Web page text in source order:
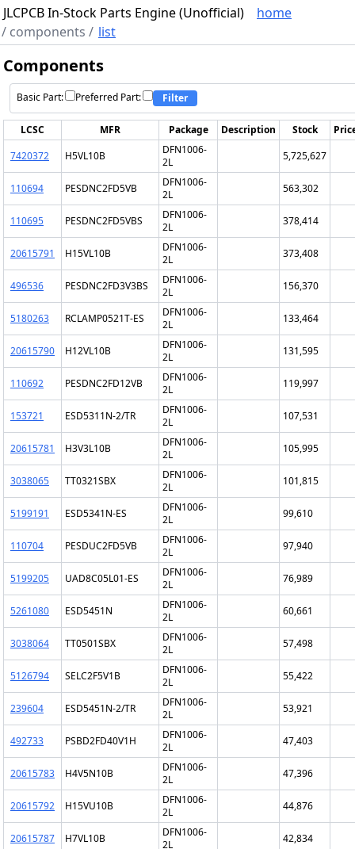
JLCPCB In-Stock Parts Engine (Unofficial)
home
/ components / list
Components
Basic Part: Preferred Part: Filter
LCSC MFR Package Description Stock
7420372
H5VL10B
DFN1006-
2L
5,725,627
110694 PESDNC2FD5VB
DFN1006-
2L
563,302
110695 PESDNC2FD5VBS
DFN1006-
2L
378,414
20615791 H15VL10B
DFN1006-
2L
373,408
496536 PESDNC2FD3V3BS
DFN1006-
2L
156,370
5180263 RCLAMP0521T-ES
DFN1006-
2L
133,464
20615790 H12VL10B
DFN1006-
2L
131,595
110692 PESDNC2FD12VB
DFN1006-
2L
119,997
153721 ESD5311N-2/TR
DFN1006-
2L
107,531
20615781 H3V3L10B
DFN1006-
2L
105,995
3038065 TT0321SBX
DFN1006-
2L
101,815
5199191 ESD5341N-ES
DFN1006-
2L
99,610
110704 PESDUC2FD5VB
DFN1006-
2L
97,940
5199205 UAD8C05L01-ES
DFN1006-
2L
76,989
5261080 ESD5451N
DFN1006-
2L
60,661
3038064 TT0501SBX
DFN1006-
2L
57,498
5126794 SELC2F5V1B
DFN1006-
2L
55,422
239604 ESD5451N-2/TR
DFN1006-
2L
53,921
492733 PSBD2FD40V1H
DFN1006-
2L
47,403
20615783 H4V5N10B
DFN1006-
2L
47,396
20615792 H15VU10B
DFN1006-
2L
44,876
20615787 H7VL10B
DFN1006-
2L
42,834